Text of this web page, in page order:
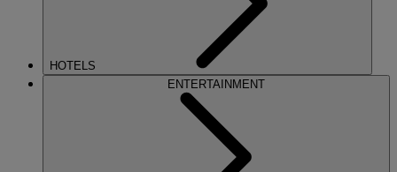
HOTELS
ENTERTAINMENT